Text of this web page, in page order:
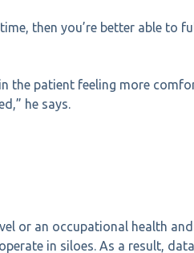
then you’re better able to
the patient feeling more
he says.
or an occupational health
in siloes. As a result,